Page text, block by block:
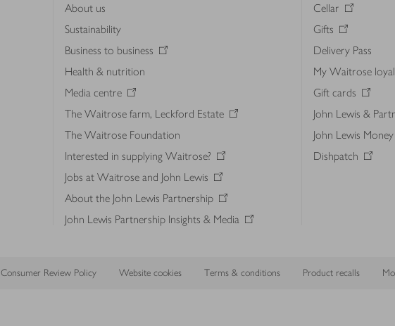
About us
Sustainability
Business to business
Health & nutrition
Media centre
The Waitrose farm, Leckford Estate
The Waitrose Foundation
Interested in supplying Waitrose?
Jobs at Waitrose and John Lewis
About the John Lewis Partnership
John Lewis Partnership Insights & Media
Cellar
Gifts
Delivery Pass
My Waitrose
Gift cards
John Lewis &
John Lewis Money
Dishpatch
Consumer Review Policy Website cookies Terms & conditions Product recalls